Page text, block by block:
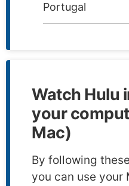
Portugal
Watch Hulu
your
Mac)
By following
you can use your